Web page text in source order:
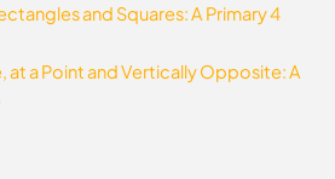
and Squares: A Primary 4
at a Point and Vertically Opposite: A